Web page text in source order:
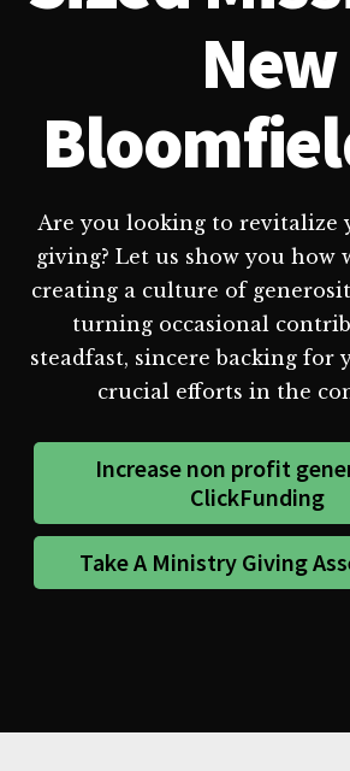
New
Are you looking to revitalize
giving? Let us show you how
creating a culture of
turning occasional
steadfast, sincere backing for
crucial efforts in the
Increase non profit
ClickFunding
Take A Ministry Giving